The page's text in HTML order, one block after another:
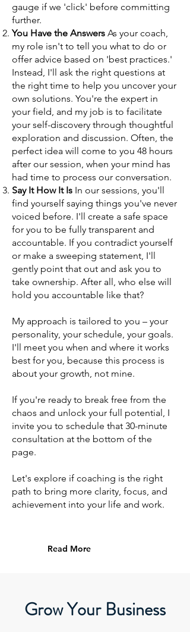
gauge if we 'click' before committing
further.
You Have the Answers As your coach,
my role isn't to tell you what to do or
offer advice based on 'best practices.'
Instead, I'll ask the right questions at
the right time to help you uncover your
own solutions. You're the expert in
your field, and my job is to facilitate
your self-discovery through thoughtful
exploration and discussion. Often, the
perfect idea will come to you 48 hours
after our session, when your mind has
had time to process our conversation.
Say It How It Is In our sessions, you'll
find yourself saying things you've never
voiced before. I'll create a safe space
for you to be fully transparent and
accountable. If you contradict yourself
or make a sweeping statement, I'll
gently point that out and ask you to
take ownership. After all, who else will
hold you accountable like that?
My approach is tailored to you – your
personality, your schedule, your goals.
I'll meet you when and where it works
best for you, because this process is
about your growth, not mine.
If you're ready to break free from the
chaos and unlock your full potential, I
invite you to schedule that 30-minute
consultation at the bottom of the
page.
Let's explore if coaching is the right
path to bring more clarity, focus, and
achievement into your life and work.
Read More
Grow Your Business